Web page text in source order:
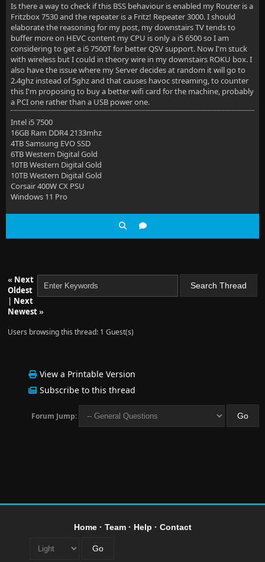
Is there a way to check if this BSS behaviour is enabled my Router is a
Fritzbox 7530 and the repeater is a Fritz! Repeater 3000. I should
elaborate the reasoning for my post, my downstairs TV tends to
buffer more on HEVC content my CPU is only a i5 6500 so I am
considering to get a i5 7500T for better QSV support. Now I'm stuck
with wireless but I could in theory wire in my downstairs ROKU box. I
also have the issue where my Server decides at random it will go to
2.4ghz instead of 5ghz and that causes havoc streaming, to counter
this I'm proposing to buy a better wifi card for the machine, probably
a PCI one rather than a USB power one.
Intel i5 7500
16GB Ram DDR4 2133mhz
4TB Samsung EVO SSD
6TB Western Digital Gold
10TB Western Digital Gold
10TB Western Digital Gold
Corsair 400W CX PSU
Windows 11 Pro
« Next
Oldest
| Next
Newest»
Users browsing this thread: 1 Guest(s)
View a Printable Version
Subscribe to this thread
Forum Jump:
Home· Team· Help · Contact